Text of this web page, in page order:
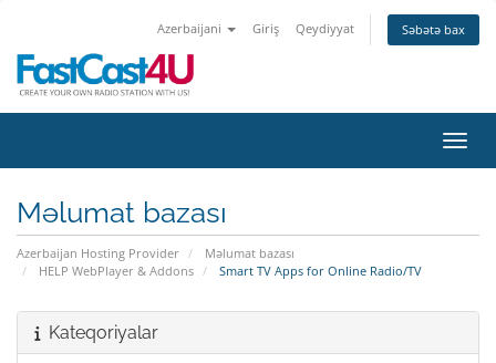
Azerbaijani Giriş Qeydiyyat Səbətə bax
Məlumat bazası
Azerbaijan Hosting Provider
Məlumat bazası
HELP WebPlayer & Addons
Smart TV Apps for Online Radio/TV
Kateqoriyalar